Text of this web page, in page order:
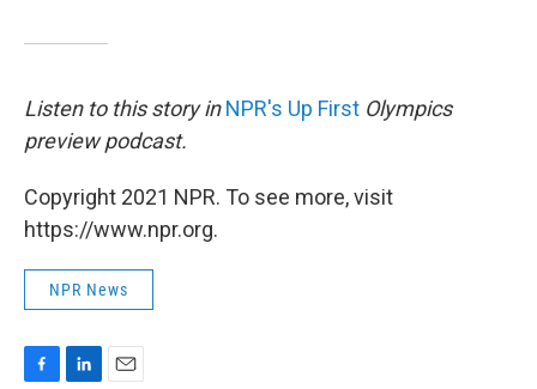
Listen to this story inNPR's Up First Olympics
preview podcast.
Copyright 2021 NPR. To see more, visit
https://www.npr.org.
NPR News